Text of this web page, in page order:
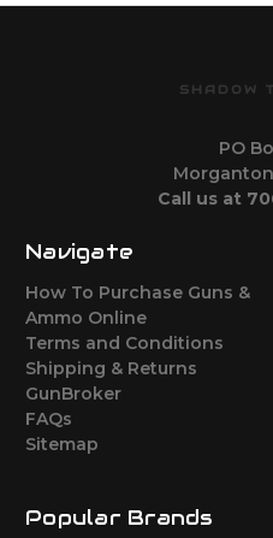
SHADOW
PO
Call us at
Navigate
How To Purchase Guns &
Ammo Online
Terms and Conditions
Shipping & Returns
GunBroker
FAQs
Sitemap
Popular Brands